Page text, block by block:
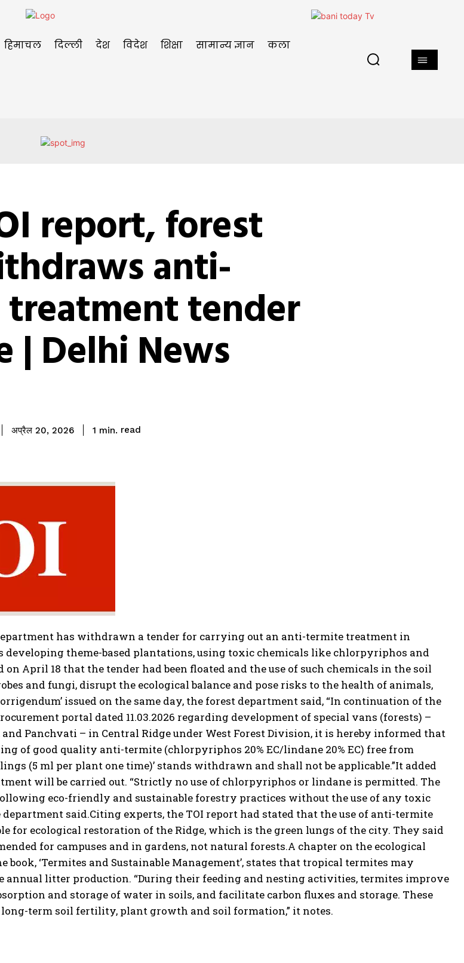
हिमाचल दिल्ली देश विदेश शिक्षा सामान्य ज्ञान कला
report, forest
anti-
tender
| Delhi News
अप्रैल 20, 2026 1 min. read
has withdrawn a tender for carrying out an anti-termite treatment in
developing theme-based plantations, using toxic chemicals like chlorpyriphos and
on April 18 that the tender had been floated and the use of such chemicals in the soil
and fungi, disrupt the ecological balance and pose risks to the health of animals,
issued on the same day, the forest department said, “In continuation of the
portal dated 11.03.2026 regarding development of special vans (forests) –
Panchvati – in Central Ridge under West Forest Division, it is hereby informed that
of good quality anti-termite (chlorpyriphos 20% EC/lindane 20% EC) free from
(5 ml per plant one time)’ stands withdrawn and shall not be applicable.”It added
will be carried out. “Strictly no use of chlorpyriphos or lindane is permitted. The
eco-friendly and sustainable forestry practices without the use of any toxic
department said.Citing experts, the TOI report had stated that the use of anti-termite
for ecological restoration of the Ridge, which is the green lungs of the city. They said
for campuses and in gardens, not natural forests.A chapter on the ecological
book, ‘Termites and Sustainable Management’, states that tropical termites may
annual litter production. “During their feeding and nesting activities, termites improve
and storage of water in soils, and facilitate carbon fluxes and storage. These
long-term soil fertility, plant growth and soil formation,” it notes.